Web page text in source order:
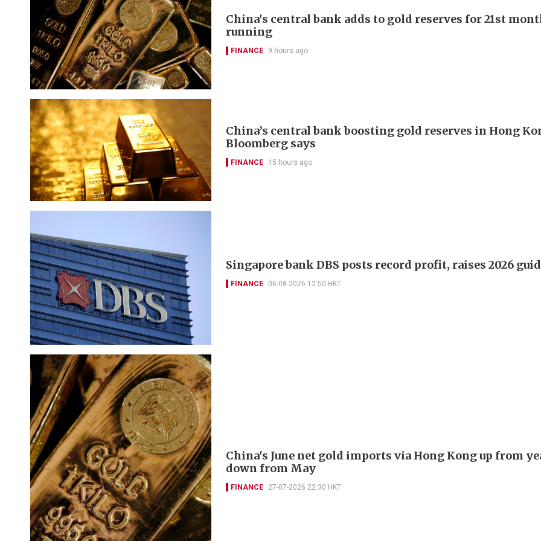
China's central bank adds to gold reserves for 21st
running
FINANCE 9 hours ago
China’s central bank boosting gold reserves in Hong
Bloomberg says
FINANCE 15 hours ago
Singapore bank DBS posts record profit, raises 2026
FINANCE 06-08-2026 12:50 HKT
China's June net gold imports via Hong Kong up from
down from May
FINANCE 27-07-2026 22:30 HKT